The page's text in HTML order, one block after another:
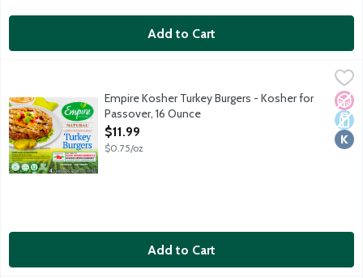
Add to Cart
Empire Kosher Turkey Burgers - Kosher for Passover, 16 Ounce
Made with our ground turkey and only natural rosemary
No
Empire Kosher Turkey Burgers - Kosher for
Passover, 16 Ounce
Open Product Description
$11.99
$0.75/oz
Add to Cart